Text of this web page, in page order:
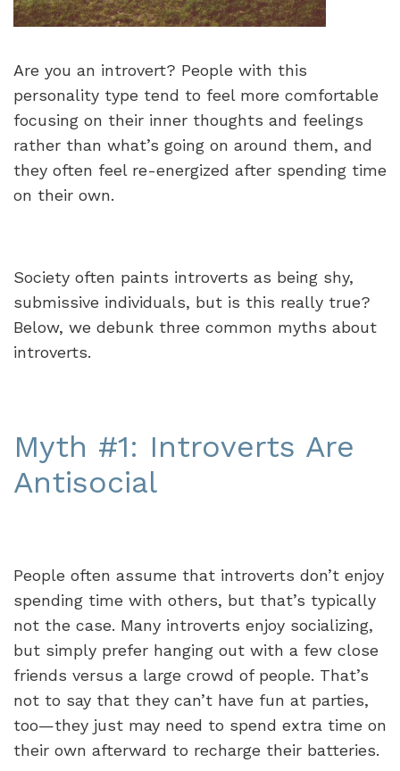
Are you an introvert? People with this
personality type tend to feel more comfortable
focusing on their inner thoughts and feelings
rather than what’s going on around them, and
they often feel re-energized after spending time
on their own.
Society often paints introverts as being shy,
submissive individuals, but is this really true?
Below, we debunk three common myths about
introverts.
Myth #1: Introverts Are
Antisocial
People often assume that introverts don’t enjoy
spending time with others, but that’s typically
not the case. Many introverts enjoy socializing,
but simply prefer hanging out with a few close
friends versus a large crowd of people. That’s
not to say that they can’t have fun at parties,
too—they just may need to spend extra time on
their own afterward to recharge their batteries.